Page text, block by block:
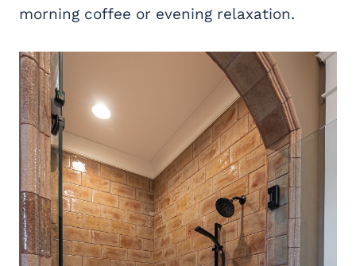
morning coffee or evening relaxation.